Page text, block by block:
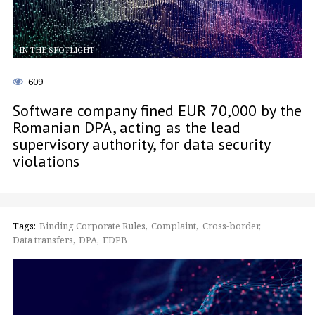
IN THE SPOTLIGHT
609
Software company fined EUR 70,000 by the
Romanian DPA, acting as the lead
supervisory authority, for data security
violations
Tags: Binding Corporate Rules Complaint Cross-border
Data transfers DPA EDPB